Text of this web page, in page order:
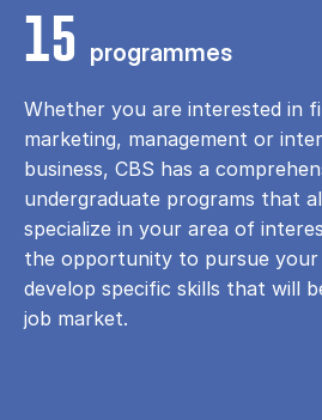
15 programmes
Whether you are interested in
marketing, management or
business, CBS has a
undergraduate programs that
specialize in your area of
the opportunity to pursue your
develop specific skills that will
job market.